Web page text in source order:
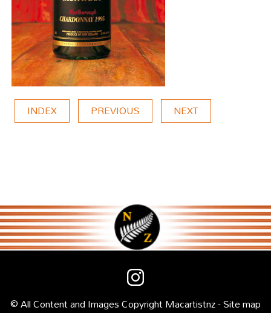
INDEX PREVIOUS NEXT
© All Content and Images CopyrightMacartistnz -Site map